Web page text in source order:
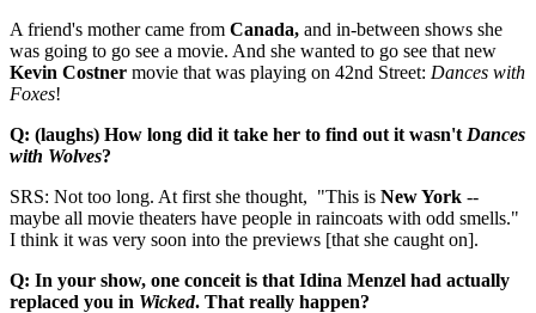
A friend's mother came from Canada, and in-between shows she
was going to go see a movie. And she wanted to go see that new
Kevin Costner movie that was playing on 42nd Street: Dances with
Foxes!
Q: (laughs) How long did it take her to find out it wasn't Dances
with Wolves?
SRS: Not too long. At first she thought, "This is New York --
maybe all movie theaters have people in raincoats with odd smells."
I think it was very soon into the previews [that she caught on].
Q: In your show, one conceit is that Idina Menzel had actually
replaced you in Wicked. That really happen?